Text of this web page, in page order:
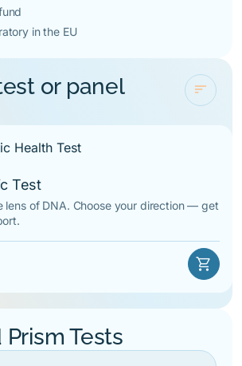
in the EU
or panel sort
Test
lens of DNA. Choose your direction — get
shopping_cart
Tests